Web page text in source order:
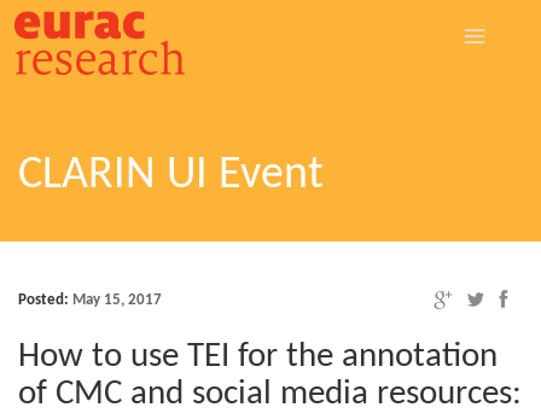
CLARIN UI Event
Posted: May 15, 2017
How to use TEI for the annota­tion
of CMC and social media resources: